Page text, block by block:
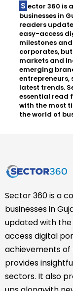
Sector 360 is a comprehensive round-up of
businesses in
readers
easy-access
milestones
corporates,
markets and
emerging
entrepreneurs,
latest trends.
essential read
with the most
the world of
Sector 360 is a
businesses in
updated with
access digital
achievements
provides
sectors. It also